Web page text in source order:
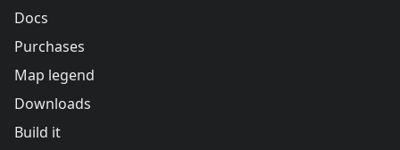
Docs
Purchases
Map legend
Downloads
Build it